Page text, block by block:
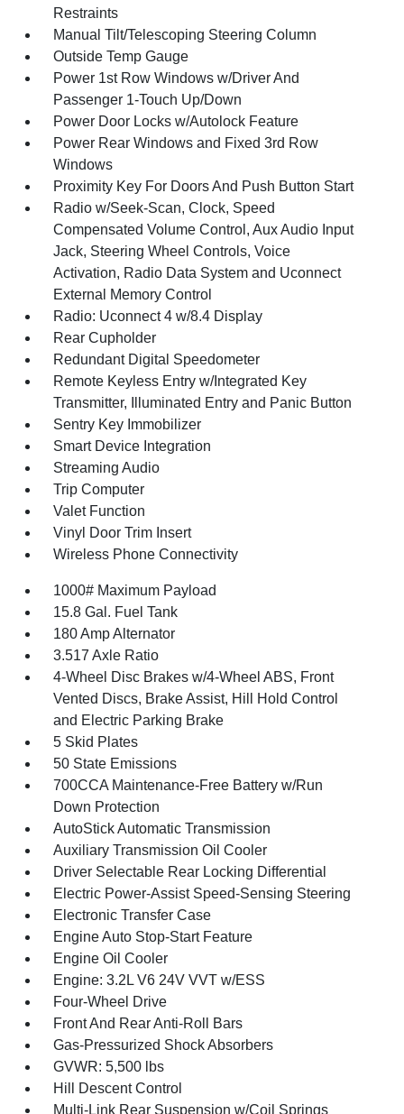
Restraints
Manual Tilt/Telescoping Steering Column
Outside Temp Gauge
Power 1st Row Windows w/Driver And
Passenger 1-Touch Up/Down
Power Door Locks w/Autolock Feature
Power Rear Windows and Fixed 3rd Row
Windows
Proximity Key For Doors And Push Button Start
Radio w/Seek-Scan, Clock, Speed
Compensated Volume Control, Aux Audio Input
Jack, Steering Wheel Controls, Voice
Activation, Radio Data System and Uconnect
External Memory Control
Radio: Uconnect 4 w/8.4 Display
Rear Cupholder
Redundant Digital Speedometer
Remote Keyless Entry w/Integrated Key
Transmitter, Illuminated Entry and Panic Button
Sentry Key Immobilizer
Smart Device Integration
Streaming Audio
Trip Computer
Valet Function
Vinyl Door Trim Insert
Wireless Phone Connectivity
1000# Maximum Payload
15.8 Gal. Fuel Tank
180 Amp Alternator
3.517 Axle Ratio
4-Wheel Disc Brakes w/4-Wheel ABS, Front
Vented Discs, Brake Assist, Hill Hold Control
and Electric Parking Brake
5 Skid Plates
50 State Emissions
700CCA Maintenance-Free Battery w/Run
Down Protection
AutoStick Automatic Transmission
Auxiliary Transmission Oil Cooler
Driver Selectable Rear Locking Differential
Electric Power-Assist Speed-Sensing Steering
Electronic Transfer Case
Engine Auto Stop-Start Feature
Engine Oil Cooler
Engine: 3.2L V6 24V VVT w/ESS
Four-Wheel Drive
Front And Rear Anti-Roll Bars
Gas-Pressurized Shock Absorbers
GVWR: 5,500 lbs
Hill Descent Control
Multi-Link Rear Suspension w/Coil Springs